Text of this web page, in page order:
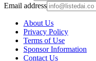
Email address
About Us
Privacy Policy
Terms of Use
Sponsor Information
Contact Us